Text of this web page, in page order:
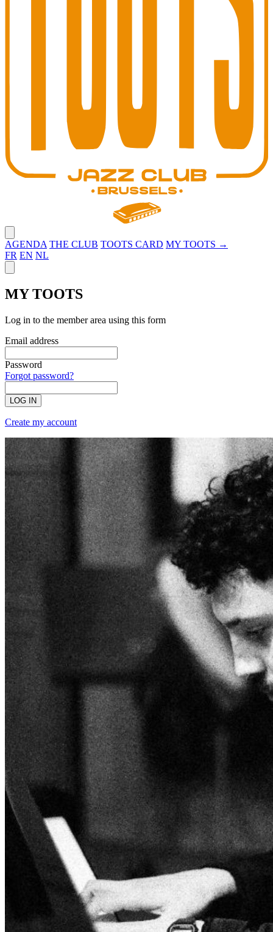
AGENDA THE CLUB TOOTS CARD MY TOOTS →
FR EN NL
MY TOOTS
Log in to the member area using this form
Email address
Password
Forgot password?
LOG IN
Create my account